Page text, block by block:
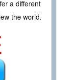
a different
the world.